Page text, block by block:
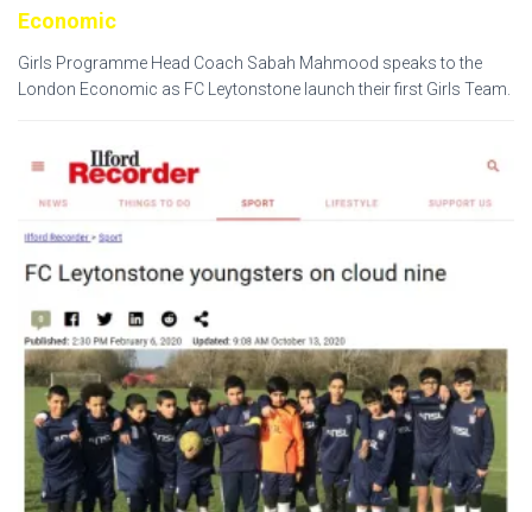
Economic
Girls Programme Head Coach Sabah Mahmood speaks to the
London Economic as FC Leytonstone launch their first Girls Team.